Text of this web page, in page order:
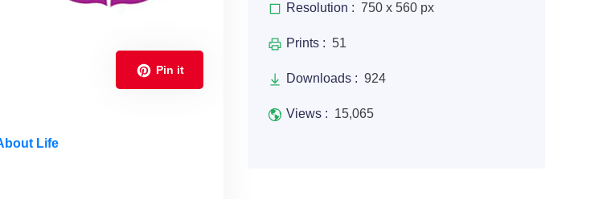
Pin it
Life
Resolution : 750 x 560 px
Prints : 51
Downloads : 924
Views : 15,065